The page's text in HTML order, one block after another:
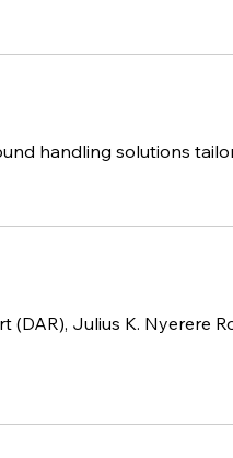
handling solutions
Julius K. Nyerere